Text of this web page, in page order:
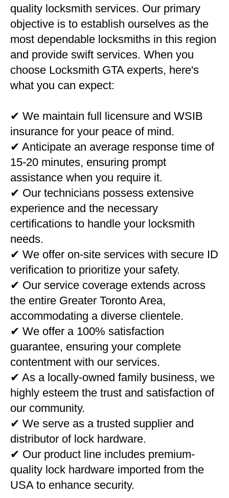
quality locksmith services. Our primary
objective is to establish ourselves as the
most dependable locksmiths in this region
and provide swift services. When you
choose Locksmith GTA experts, here's
what you can expect:
✔ We maintain full licensure and WSIB
insurance for your peace of mind.
✔ Anticipate an average response time of
15-20 minutes, ensuring prompt
assistance when you require it.
✔ Our technicians possess extensive
experience and the necessary
certifications to handle your locksmith
needs.
✔ We offer on-site services with secure ID
verification to prioritize your safety.
✔ Our service coverage extends across
the entire Greater Toronto Area,
accommodating a diverse clientele.
✔ We offer a 100% satisfaction
guarantee, ensuring your complete
contentment with our services.
✔ As a locally-owned family business, we
highly esteem the trust and satisfaction of
our community.
✔ We serve as a trusted supplier and
distributor of lock hardware.
✔ Our product line includes premium-
quality lock hardware imported from the
USA to enhance security.